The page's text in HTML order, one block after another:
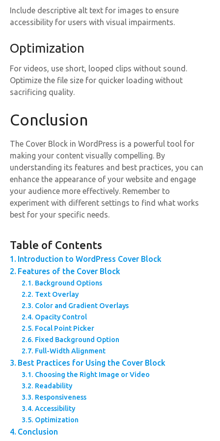
Include descriptive alt text for images to ensure
accessibility for users with visual impairments.
Optimization
For videos, use short, looped clips without sound.
Optimize the file size for quicker loading without
sacrificing quality.
Conclusion
The Cover Block in WordPress is a powerful tool for
making your content visually compelling. By
understanding its features and best practices, you can
enhance the appearance of your website and engage
your audience more effectively. Remember to
experiment with different settings to find what works
best for your specific needs.
Table of Contents
Introduction to WordPress Cover Block
Features of the Cover Block
Background Options
Text Overlay
Color and Gradient Overlays
Opacity Control
Focal Point Picker
Fixed Background Option
Full-Width Alignment
Best Practices for Using the Cover Block
Choosing the Right Image or Video
Readability
Responsiveness
Accessibility
Optimization
Conclusion